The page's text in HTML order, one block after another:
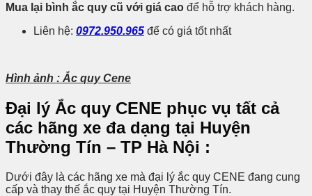
Mua lại bình ắc quy cũ với giá cao để hỗ trợ khách hàng.
Liên hệ: 0972.950.965 để có giá tốt nhất
Hình ảnh : Ắc quy Cene
Đại lý Ắc quy CENE phục vụ tất cả
các hãng xe đa dạng tại Huyện
Thường Tín – TP Hà Nội :
Dưới đây là các hãng xe mà đại lý ắc quy CENE đang cung
cấp và thay thế ắc quy tại Huyện Thường Tín.